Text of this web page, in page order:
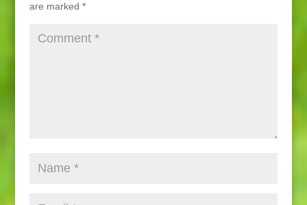
are marked *